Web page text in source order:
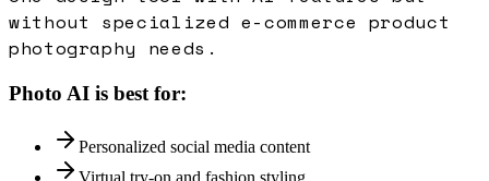
without specialized e-commerce product
photography needs.
Photo AI is best for:
Personalized social media content
Virtual try-on and fashion styling